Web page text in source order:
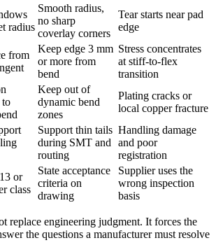
radius
Smooth radius,
no sharp
coverlay corners
Tear starts near pad
edge
from
Keep edge 3 mm
or more from
bend
Stress concentrates
at stiff-to-flex
transition
to
Keep out of
dynamic bend
zones
Plating cracks or
local copper fracture
Support thin tails
during SMT and
routing
Handling damage
and poor
registration
or
class
State acceptance
criteria on
drawing
Supplier uses the
wrong inspection
basis
replace engineering judgment. It forces the
the questions a manufacturer must resolve